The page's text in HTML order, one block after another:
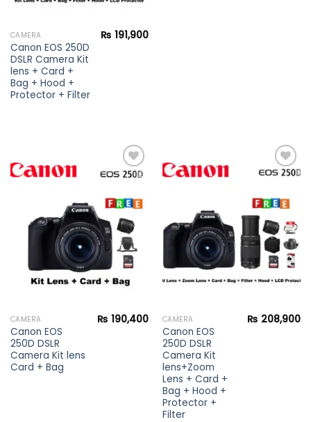
CAMERA
Canon EOS 250D
DSLR Camera Kit
lens + Card +
Bag + Hood +
Protector + Filter
₨ 191,900
Add to
wishlist
CAMERA
Canon EOS
250D DSLR
Camera Kit lens
Card + Bag
₨ 190,400
Add to
wishlist
CAMERA
Canon EOS
250D DSLR
Camera Kit
lens+Zoom
Lens + Card +
Bag + Hood +
Protector +
Filter
₨ 208,900